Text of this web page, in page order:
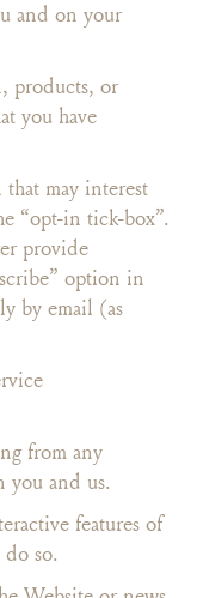
and on your
products, or
you have
may interest
“opt-in tick-box”.
provide
option in
by email (as
from any
you and us.
features of
so.